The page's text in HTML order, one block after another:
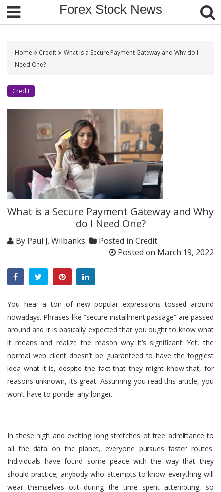
Forex Stock News
Home Credit
What is a Secure Payment Gateway and Why do I
Need One?
Credit
What is a Secure Payment Gateway and Why
do I Need One?
By Paul J. Wilbanks Posted in Credit
Posted on March 19, 2022
You hear a ton of new popular expressions tossed around
nowadays. Phrases like “secure installment passage” are passed
around and it is basically expected that you ought to know what
it means and realize the reason why it’s significant. Yet, the
normal web client doesn’t be guaranteed to have the foggiest
idea what it is, despite the fact that they might know that, for
reasons unknown, it’s great. Assuming you read this article, you
won’t have to ponder any longer.
In these high and exciting long stretches of free admittance to
all the data on the planet, everyone pursues faster routes.
Individuals have found some peace with the way that they
should practice; anybody who attempts to know everything will
wear themselves out during the time spent attempting, so